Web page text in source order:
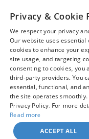
of the information contained
are presented to the user
express or implied. All
include applicable tax, title,
different locations are not
be made available to you at
the time of your request, not
Choices
Additional
Privacy & Cookie
We respect your privacy
Our website uses
cookies to enhance your
site usage, and targeting
consenting to cookies, you
third-party providers. You
essential, functional, and
the site operates
Privacy Policy. For more
Read more
ACCEPT ALL